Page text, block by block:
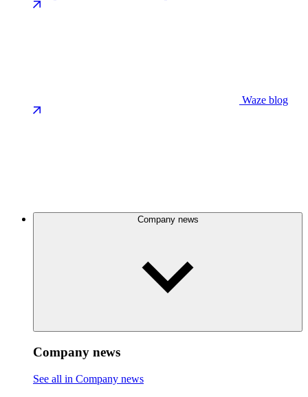
Waze blog
Company news
Company news
See all in Company news